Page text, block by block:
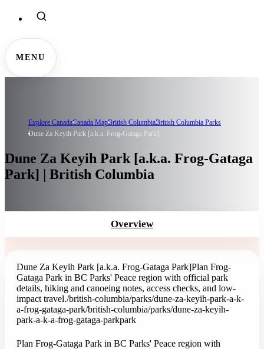
MENU
Explore CanadaCanada MapBritish ColumbiaBritish Columbia Parks
Dune Za Keyih Park [a.k.a. Frog-Gataga Park]
Dune Za Keyih Park [a.k.a. Frog-Gataga
Park] | British Columbia
Overview
Dune Za Keyih Park [a.k.a. Frog-Gataga Park]Plan Frog-
Gataga Park in BC Parks' Peace region with official park
details, hiking and canoeing notes, access checks, and low-
impact travel./british-columbia/parks/dune-za-keyih-park-a-k-
a-frog-gataga-park/british-columbia/parks/dune-za-keyih-
park-a-k-a-frog-gataga-parkpark
Plan Frog-Gataga Park in BC Parks' Peace region with